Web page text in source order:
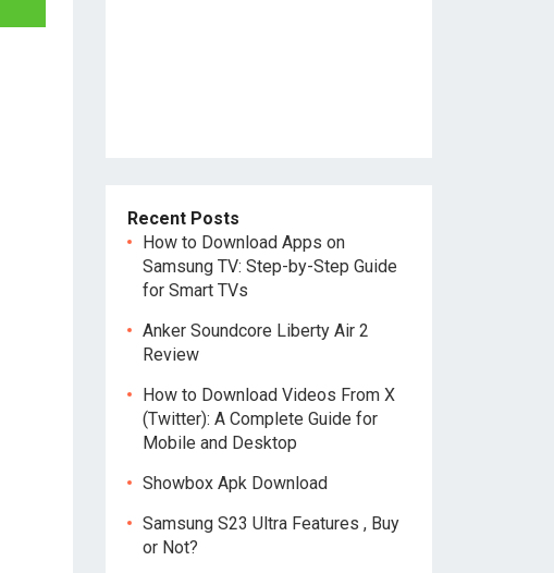
Recent Posts
How to Download Apps on
Samsung TV: Step-by-Step Guide
for Smart TVs
Anker Soundcore Liberty Air 2
Review
How to Download Videos From X
(Twitter): A Complete Guide for
Mobile and Desktop
Showbox Apk Download
Samsung S23 Ultra Features , Buy
or Not?